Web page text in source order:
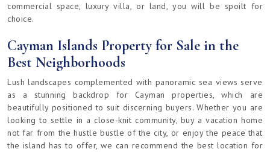
commercial space, luxury villa, or land, you will be spoilt for
choice.
Cayman Islands Property for Sale in the
Best Neighborhoods
Lush landscapes complemented with panoramic sea views serve
as a stunning backdrop for Cayman properties, which are
beautifully positioned to suit discerning buyers. Whether you are
looking to settle in a close-knit community, buy a vacation home
not far from the hustle bustle of the city, or enjoy the peace that
the island has to offer, we can recommend the best location for